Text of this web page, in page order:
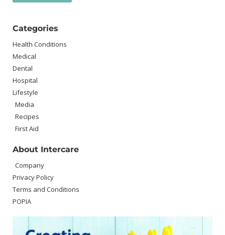
Categories
Health Conditions
Medical
Dental
Hospital
Lifestyle
Media
Recipes
First Aid
About Intercare
Company
Privacy Policy
Terms and Conditions
POPIA